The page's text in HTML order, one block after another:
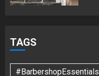
TAGS
#BarbershopEssentials